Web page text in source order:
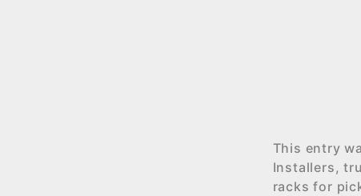
This entry
Installers,
racks for